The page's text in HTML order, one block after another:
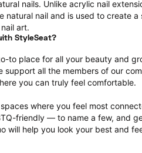
nails. Unlike acrylic nail
natural nail and is used to create
art.
StyleSeat?
to place for all your beauty and
support all the members of our
you can truly feel comfortable.
where you feel most
friendly — to name a few, and
will help you look your best and